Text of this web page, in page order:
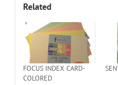
Related
FOCUS INDEX CARD-
COLORED